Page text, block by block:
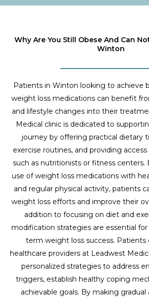
Why Are You Still Obese And Can
Winton
Patients in Winton looking to achieve
weight loss medications can benefit
and lifestyle changes into their
Medical clinic is dedicated to
journey by offering practical dietary
exercise routines, and providing
such as nutritionists or fitness
use of weight loss medications with
and regular physical activity, patients
weight loss efforts and improve their
addition to focusing on diet and
modification strategies are essential
term weight loss success. Patients
healthcare providers at Leadwest
personalized strategies to address
triggers, establish healthy coping
achievable goals. By making gradual